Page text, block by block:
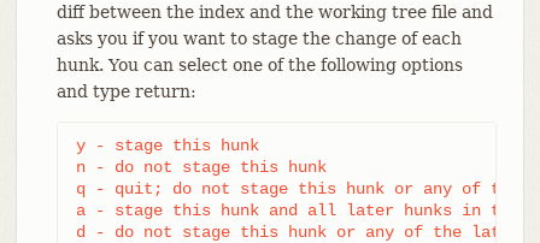
diff between the index and the working tree file and
asks you if you want to stage the change of each
hunk. You can select one of the following options
and type return:
y - stage this hunk
n - do not stage this hunk
q - quit; do not stage this hunk or any of the
a - stage this hunk and all later hunks in the
d - do not stage this hunk or any of the later